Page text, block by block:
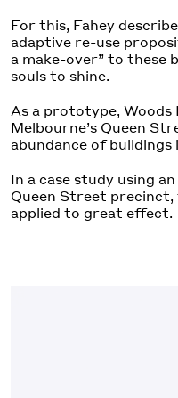
For this, Fahey
adaptive re-use
a make-over” to these
souls to shine.
As a prototype,
Melbourne’s Queen
abundance of buildings
In a case study using
Queen Street precinct,
applied to great effect.